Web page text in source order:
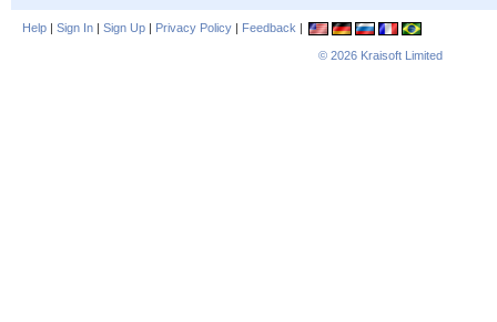
Help | Sign In | Sign Up | Privacy Policy | Feedback |
© 2026 Kraisoft Limited